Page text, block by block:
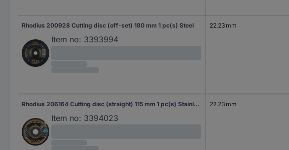
Rhodius 200928 Cutting disc (off-set) 180 mm 1 pc(s) Steel
Item no: 3393994
22.23 mm
Rhodius 206164 Cutting disc (straight) 115 mm 1 pc(s) Stainless steel, Steel
Item no: 3394023
22.23 mm